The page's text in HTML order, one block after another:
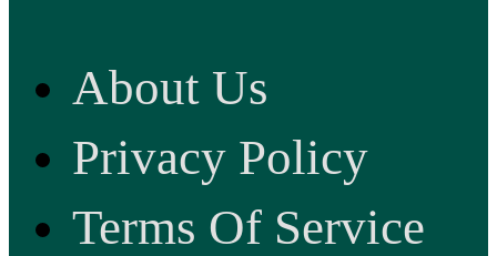
About Us
Privacy Policy
Terms Of Service